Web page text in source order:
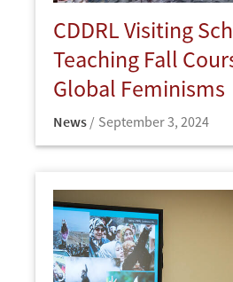
CDDRL Visiting
Teaching Fall
Global Feminisms
News September 3, 2024